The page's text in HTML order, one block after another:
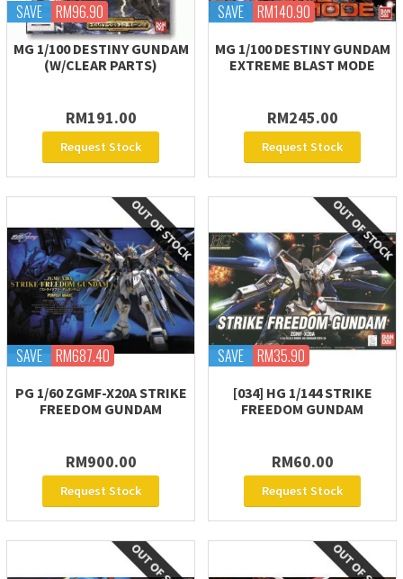
SAVE RM96.90
MG 1/100 DESTINY GUNDAM
(W/CLEAR PARTS)
RM191.00
Request Stock
SAVE RM140.90
MG 1/100 DESTINY GUNDAM
EXTREME BLAST MODE
RM245.00
Request Stock
SAVE RM687.40
PG 1/60 ZGMF-X20A STRIKE
FREEDOM GUNDAM
RM900.00
Request Stock
SAVE RM35.90
[034] HG 1/144 STRIKE
FREEDOM GUNDAM
RM60.00
Request Stock